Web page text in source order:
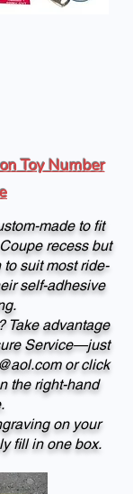
Toy Number
made to fit
recess but
suit most ride-
self-adhesive
Take advantage
Service—just
or click
the right-hand
on your
fill in one box.